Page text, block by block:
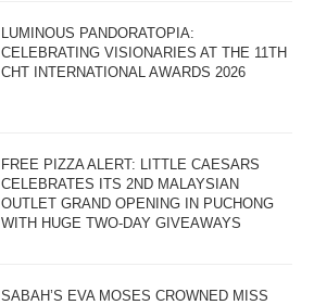
LUMINOUS PANDORATOPIA:
CELEBRATING VISIONARIES AT THE 11TH
CHT INTERNATIONAL AWARDS 2026
FREE PIZZA ALERT: LITTLE CAESARS
CELEBRATES ITS 2ND MALAYSIAN
OUTLET GRAND OPENING IN PUCHONG
WITH HUGE TWO-DAY GIVEAWAYS
SABAH’S EVA MOSES CROWNED MISS